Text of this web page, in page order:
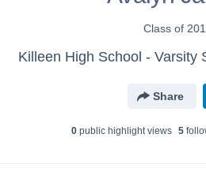
Class of
Killeen High School - Varsity
Share
0 public highlight views 5